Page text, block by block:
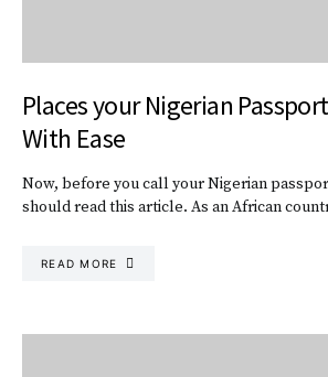
Places your Nigerian
With Ease
Now, before you call your Nigerian
should read this article. As an African
READ MORE